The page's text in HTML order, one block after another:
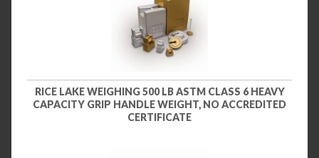
RICE LAKE WEIGHING 500 LB ASTM CLASS 6 HEAVY
CAPACITY GRIP HANDLE WEIGHT, NO ACCREDITED
CERTIFICATE